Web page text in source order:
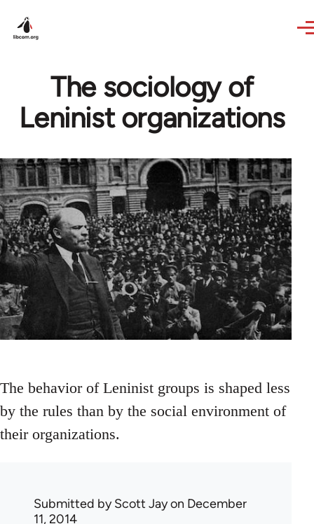
The sociology of
Leninist organizations
The behavior of Leninist groups is shaped less
by the rules than by the social environment of
their organizations.
Submitted byScott Jayon December
11, 2014